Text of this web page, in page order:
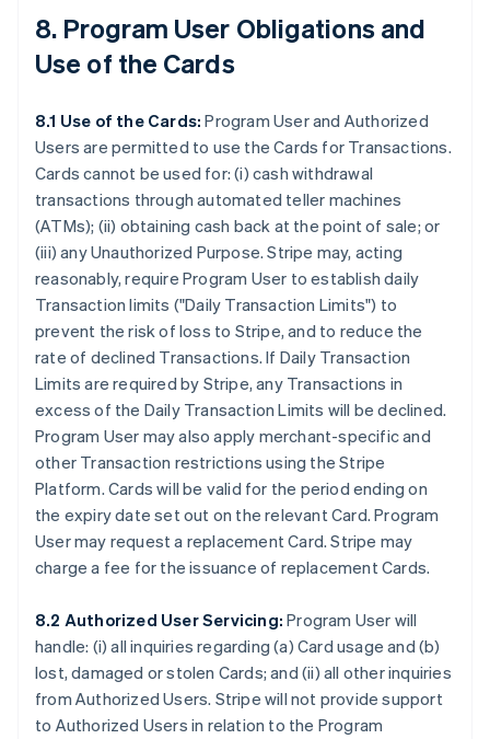
8. Program User Obligations and
Use of the Cards
8.1 Use of the Cards: Program User and Authorized
Users are permitted to use the Cards for Transactions.
Cards cannot be used for: (i) cash withdrawal
transactions through automated teller machines
(ATMs); (ii) obtaining cash back at the point of sale; or
(iii) any Unauthorized Purpose. Stripe may, acting
reasonably, require Program User to establish daily
Transaction limits ("Daily Transaction Limits") to
prevent the risk of loss to Stripe, and to reduce the
rate of declined Transactions. If Daily Transaction
Limits are required by Stripe, any Transactions in
excess of the Daily Transaction Limits will be declined.
Program User may also apply merchant-specific and
other Transaction restrictions using the Stripe
Platform. Cards will be valid for the period ending on
the expiry date set out on the relevant Card. Program
User may request a replacement Card. Stripe may
charge a fee for the issuance of replacement Cards.
8.2 Authorized User Servicing: Program User will
handle: (i) all inquiries regarding (a) Card usage and (b)
lost, damaged or stolen Cards; and (ii) all other inquiries
from Authorized Users. Stripe will not provide support
to Authorized Users in relation to the Program